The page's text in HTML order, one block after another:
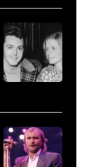
001
November
1971:
Former